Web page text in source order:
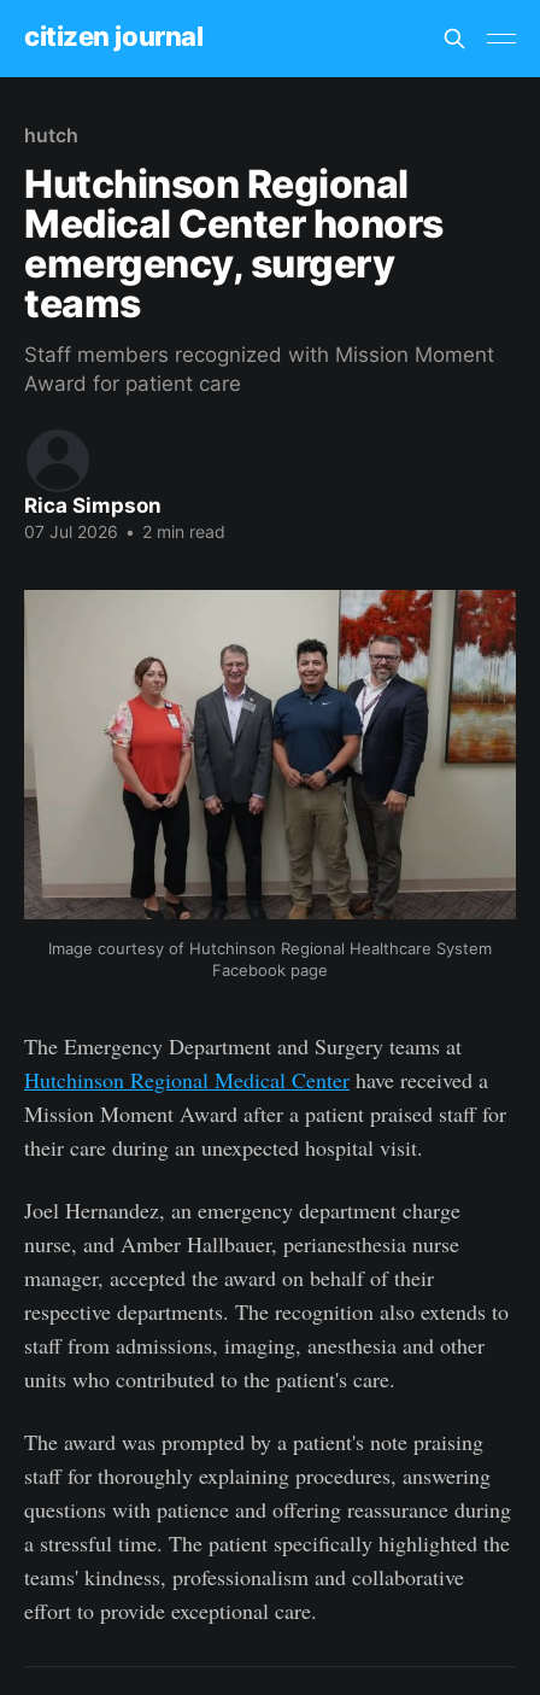
citizen journal
hutch
Hutchinson Regional
Medical Center honors
emergency, surgery
teams
Staff members recognized with Mission Moment
Award for patient care
Rica Simpson
07 Jul 2026 • 2 min read
Image courtesy of Hutchinson Regional Healthcare System
Facebook page
The Emergency Department and Surgery teams at
Hutchinson Regional Medical Center have received a
Mission Moment Award after a patient praised staff for
their care during an unexpected hospital visit.
Joel Hernandez, an emergency department charge
nurse, and Amber Hallbauer, perianesthesia nurse
manager, accepted the award on behalf of their
respective departments. The recognition also extends to
staff from admissions, imaging, anesthesia and other
units who contributed to the patient's care.
The award was prompted by a patient's note praising
staff for thoroughly explaining procedures, answering
questions with patience and offering reassurance during
a stressful time. The patient specifically highlighted the
teams' kindness, professionalism and collaborative
effort to provide exceptional care.